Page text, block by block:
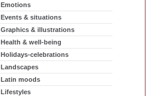
Emotions
Events & situations
Graphics & illustrations
Health & well-being
Holidays-celebrations
Landscapes
Latin moods
Lifestyles